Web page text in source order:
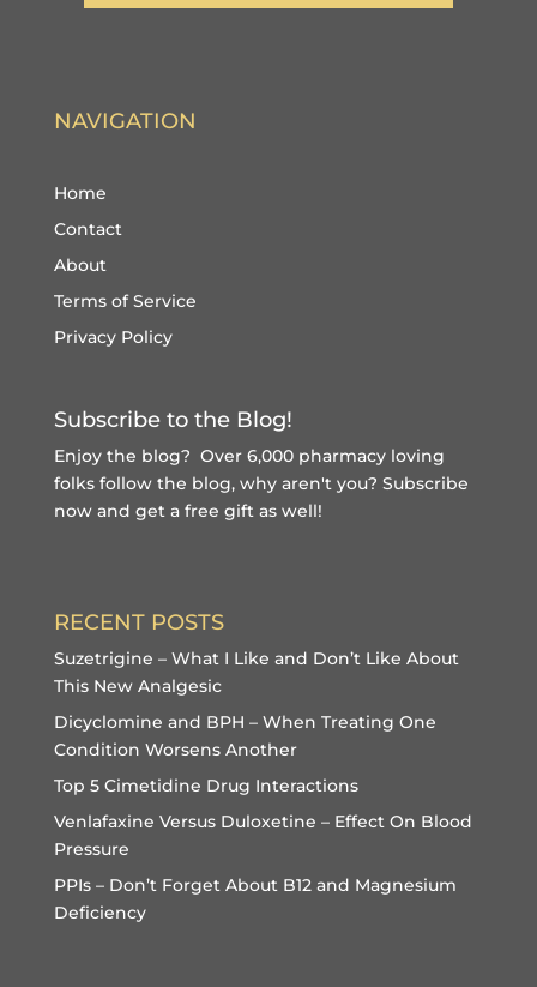
NAVIGATION
Home
Contact
About
Terms of Service
Privacy Policy
Subscribe to the Blog!
Enjoy the blog? Over 6,000 pharmacy loving
folks follow the blog, why aren't you? Subscribe
now and get a free giftas well!
RECENT POSTS
Suzetrigine – What I Like and Don’t Like About
This New Analgesic
Dicyclomine and BPH – When Treating One
Condition Worsens Another
Top 5 Cimetidine Drug Interactions
Venlafaxine Versus Duloxetine – Effect On Blood
Pressure
PPIs – Don’t Forget About B12 and Magnesium
Deficiency